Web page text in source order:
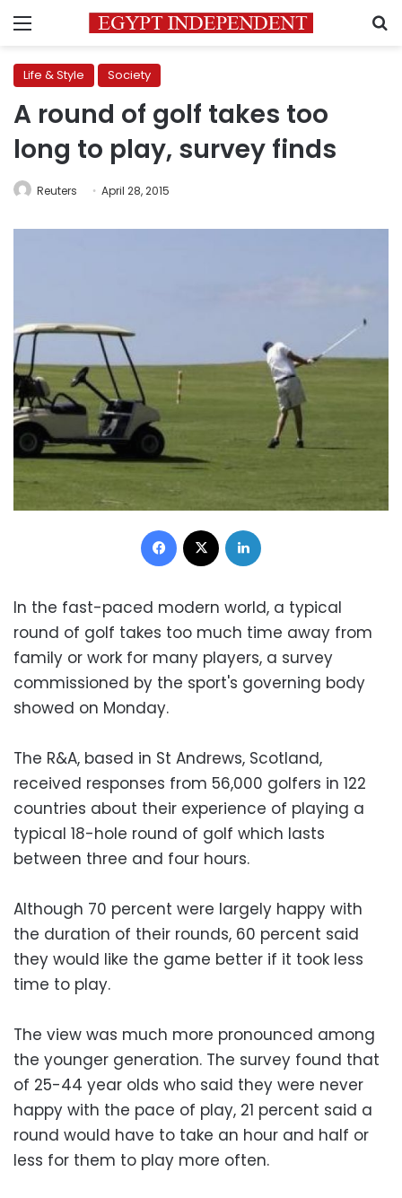
Menu
Life & Style Society
A round of golf takes too
long to play, survey finds
Reuters April 28, 2015
Facebook
In the fast-paced modern world, a typical
round of golf takes too much time away from
family or work for many players, a survey
commissioned by the sport's governing body
showed on Monday.
The R&A, based in St Andrews, Scotland,
received responses from 56,000 golfers in 122
countries about their experience of playing a
typical 18-hole round of golf which lasts
between three and four hours.
Although 70 percent were largely happy with
the duration of their rounds, 60 percent said
they would like the game better if it took less
time to play.
The view was much more pronounced among
the younger generation. The survey found that
of 25-44 year olds who said they were never
happy with the pace of play, 21 percent said a
round would have to take an hour and half or
less for them to play more often.